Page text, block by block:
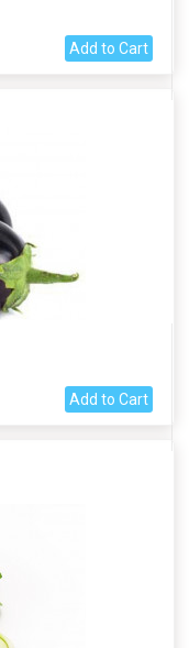
Add to Cart
Add to Cart